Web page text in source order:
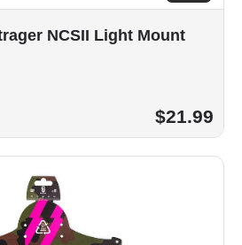
NCSII Light Mount
$21.99